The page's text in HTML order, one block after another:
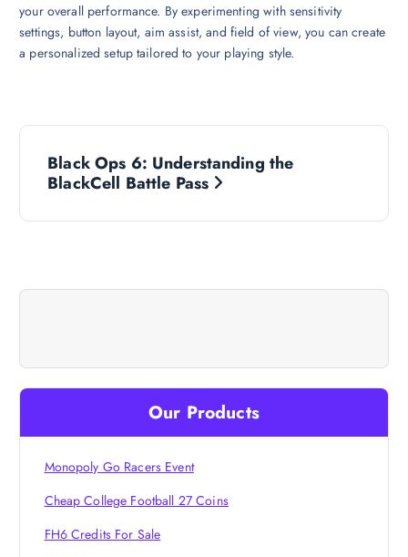
your overall performance. By experimenting with sensitivity
settings, button layout, aim assist, and field of view, you can create
a personalized setup tailored to your playing style.
P
s
t
a
Black Ops 6: Understanding the
BlackCell Battle Pass
Our Products
Monopoly Go Racers Event
Cheap College Football 27 Coins
FH6 Credits For Sale